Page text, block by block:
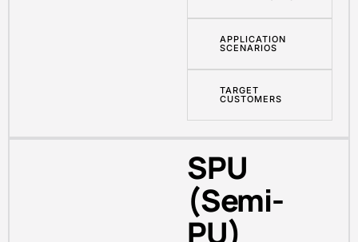
APPLICATION
SCENARIOS
TARGET
CUSTOMERS
SPU
(Semi-
PU)